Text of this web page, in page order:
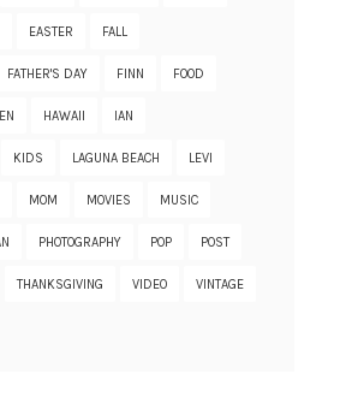
EASTER FALL
FATHER'S DAY FINN FOOD
HAWAII IAN
KIDS LAGUNA BEACH LEVI
MOM MOVIES MUSIC
PHOTOGRAPHY POP POST
THANKSGIVING VIDEO VINTAGE